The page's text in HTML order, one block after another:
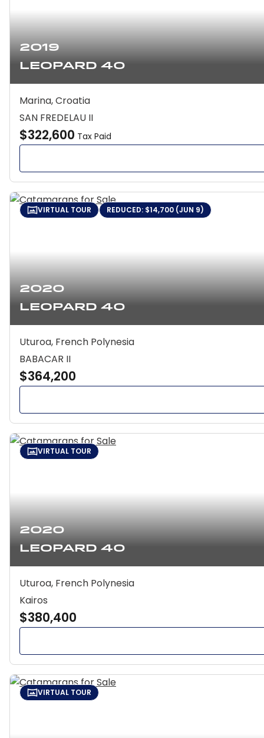
2019
Leopard 40
Marina, Croatia
SAN FREDELAU II
$322,600 Tax Paid
2020
Leopard 40
VIRTUAL TOUR REDUCED: $14,700 (JUN 9)
Uturoa, French Polynesia
BABACAR II
$364,200
2020
Leopard 40
VIRTUAL TOUR
Uturoa, French Polynesia
Kairos
$380,400
VIRTUAL TOUR